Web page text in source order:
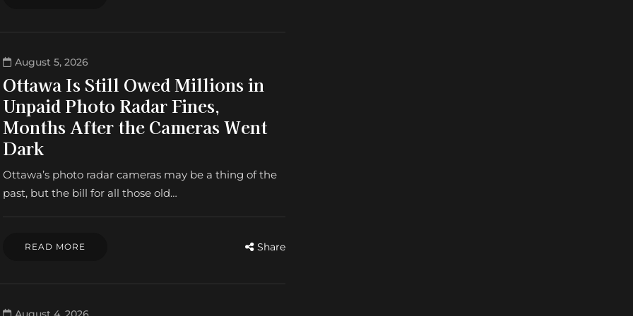
August 5, 2026
Ottawa Is Still Owed Millions in
Unpaid Photo Radar Fines,
Months After the Cameras Went
Dark
Ottawa’s photo radar cameras may be a thing of the
past, but the bill for all those old…
READ MORE Share